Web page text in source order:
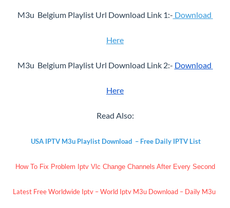
M3u  Belgium Playlist Url Download Link 1:- Download
Here
M3u  Belgium Playlist Url Download Link 2:- Download
Here
Read Also:
USA IPTV M3u Playlist Download  – Free Daily IPTV List
How To Fix Problem Iptv Vlc Change Channels After Every Second
Latest Free Worldwide Iptv – World Iptv M3u Download – Daily M3u